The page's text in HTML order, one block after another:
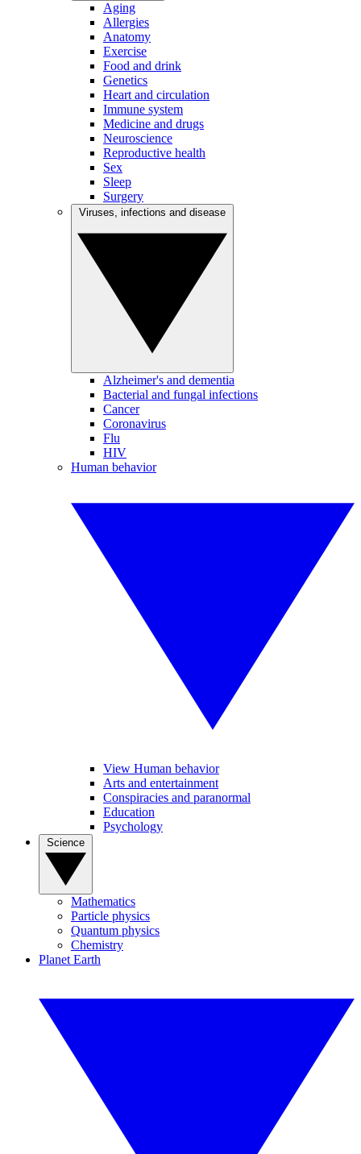
Aging
Allergies
Anatomy
Exercise
Food and drink
Genetics
Heart and circulation
Immune system
Medicine and drugs
Neuroscience
Reproductive health
Sex
Sleep
Surgery
Alzheimer's and dementia
Bacterial and fungal infections
Cancer
Coronavirus
Flu
HIV
Human behavior
View Human behavior
Arts and entertainment
Conspiracies and paranormal
Education
Psychology
Mathematics
Particle physics
Quantum physics
Chemistry
Planet Earth